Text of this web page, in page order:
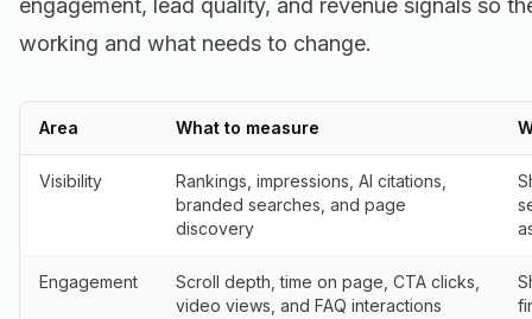
engagement, lead quality, and revenue signals so
working and what needs to change.
Area What to measure
Visibility
Rankings, impressions, AI citations,
branded searches, and page
discovery
Engagement
Scroll depth, time on page, CTA clicks,
video views, and FAQ interactions